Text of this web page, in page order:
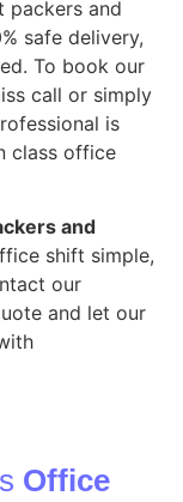
packers and
safe delivery,
To book our
call or simply
is
class office
and
shift simple,
our
and let our
Office